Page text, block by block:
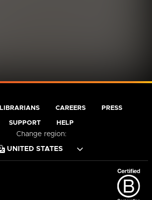
LIBRARIANS CAREERS PRESS
SUPPORT HELP
Change region: